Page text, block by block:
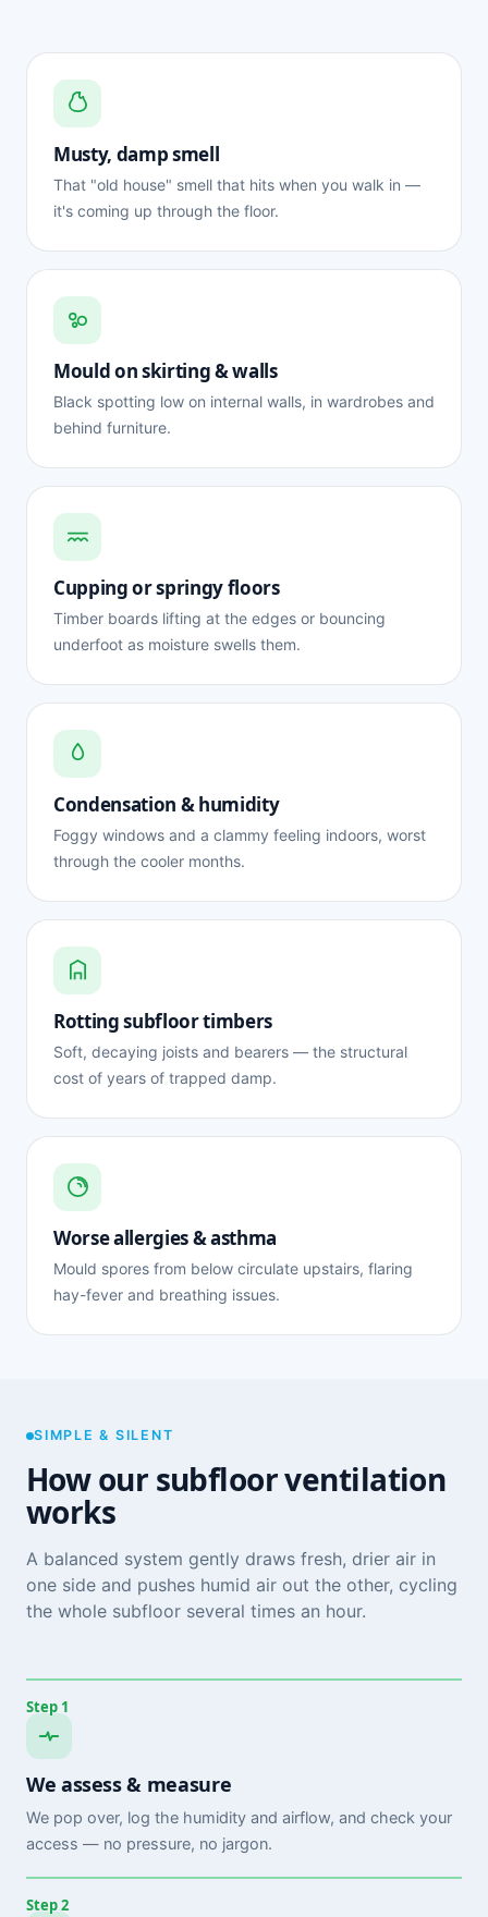
Musty, damp smell
That "old house" smell that hits when you walk in —
it's coming up through the floor.
Mould on skirting & walls
Black spotting low on internal walls, in wardrobes and
behind furniture.
Cupping or springy floors
Timber boards lifting at the edges or bouncing
underfoot as moisture swells them.
Condensation & humidity
Foggy windows and a clammy feeling indoors, worst
through the cooler months.
Rotting subfloor timbers
Soft, decaying joists and bearers — the structural
cost of years of trapped damp.
Worse allergies & asthma
Mould spores from below circulate upstairs, flaring
hay-fever and breathing issues.
SIMPLE & SILENT
How our subfloor ventilation
works
A balanced system gently draws fresh, drier air in
one side and pushes humid air out the other, cycling
the whole subfloor several times an hour.
Step 1
We assess & measure
We pop over, log the humidity and airflow, and check your
access — no pressure, no jargon.
Step 2